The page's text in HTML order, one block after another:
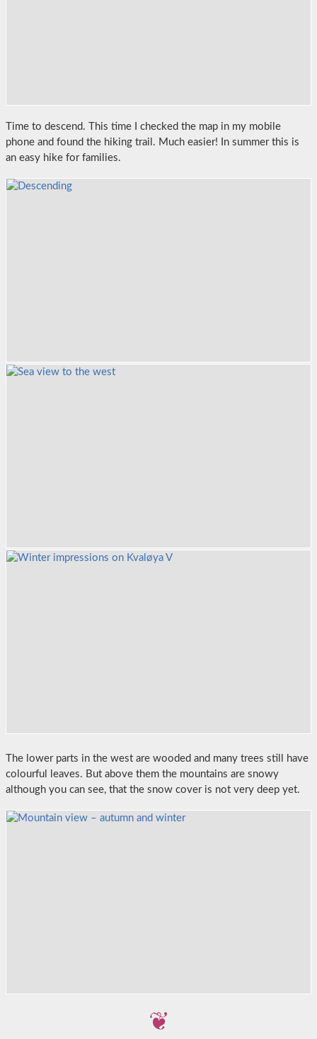
Time to descend. This time I checked the map in my mobile
phone and found the hiking trail. Much easier! In summer this is
an easy hike for families.
The lower parts in the west are wooded and many trees still have
colourful leaves. But above them the mountains are snowy
although you can see, that the snow cover is not very deep yet.